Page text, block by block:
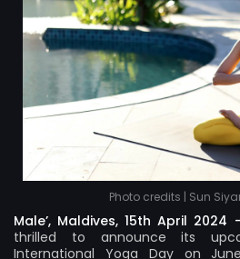
Photo credits | Sun
Male’, Maldives, 15th April 2024
thrilled to announce its
International Yoga Day on